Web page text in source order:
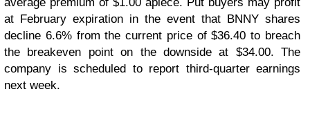
at February expiration in the event that BNNY shares
decline 6.6% from the current price of $36.40 to breach
the breakeven point on the downside at $34.00. The
company is scheduled to report third-quarter earnings
next week.